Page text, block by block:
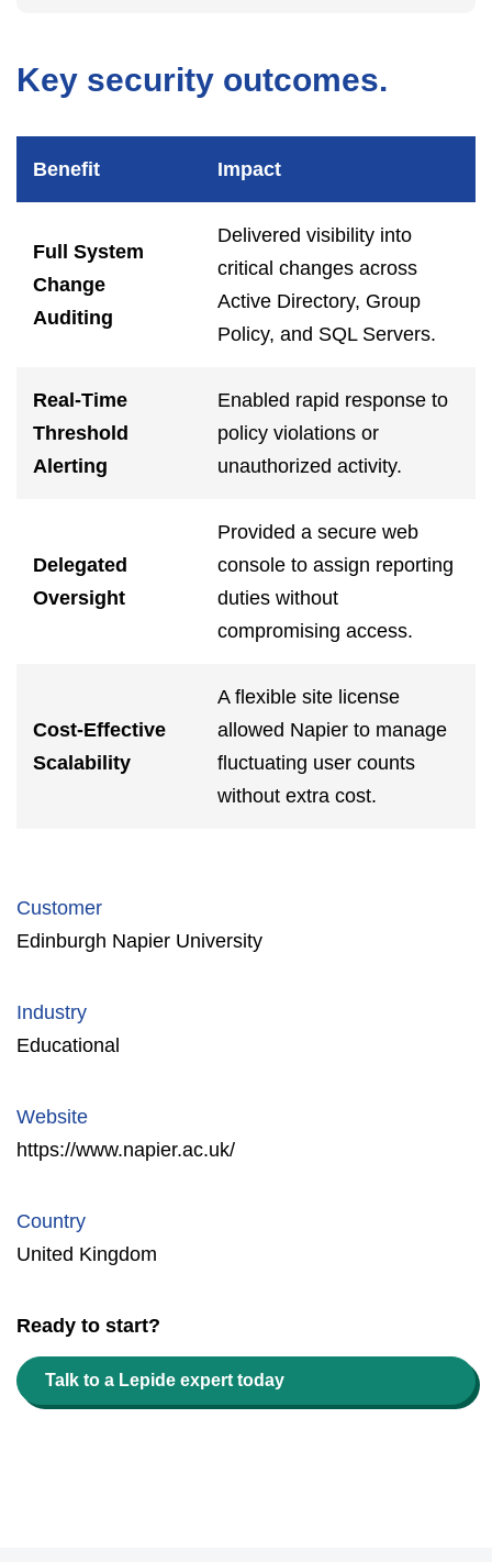
Key security outcomes.
Benefit Impact
Full System
Change
Auditing
Delivered visibility into
critical changes across
Active Directory, Group
Policy, and SQL Servers.
Real-Time
Threshold
Alerting
Enabled rapid response to
policy violations or
unauthorized activity.
Delegated
Oversight
Provided a secure web
console to assign reporting
duties without
compromising access.
Cost-Effective
Scalability
A flexible site license
allowed Napier to manage
fluctuating user counts
without extra cost.
Customer
Edinburgh Napier University
Industry
Educational
Website
https://www.napier.ac.uk/
Country
United Kingdom
Ready to start?
Talk to a Lepide expert today